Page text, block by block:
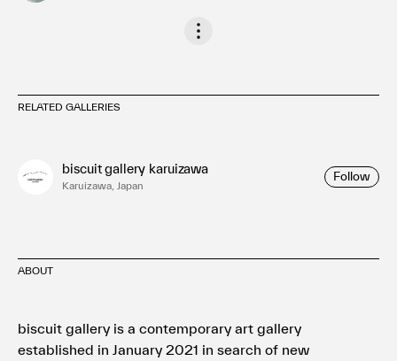
RELATED GALLERIES
biscuit gallery karuizawa
Karuizawa, Japan
Follow
ABOUT
biscuit gallery is a contemporary art gallery
established in January 2021 in search of new